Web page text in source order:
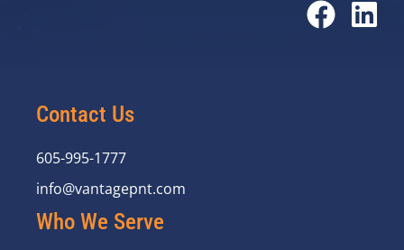
Contact Us
605-995-1777
info@vantagepnt.com
Who We Serve